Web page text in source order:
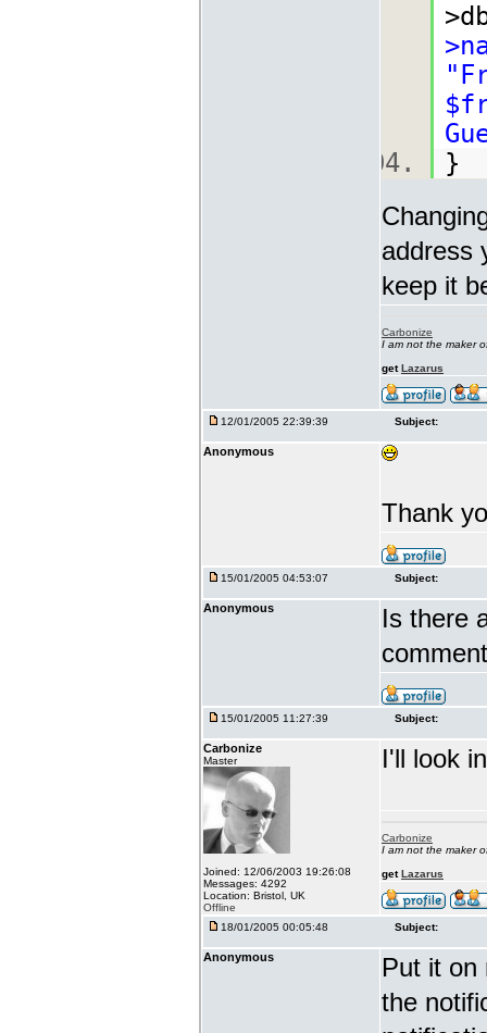
address
keep it
Carbonize
I am not the maker
getLazarus
12/01/2005 22:39:39 Subject:
Anonymous
Thank
15/01/2005 04:53:07 Subject:
Anonymous
Is there
15/01/2005 11:27:39 Subject:
Carbonize
Master
Joined: 12/06/2003 19:26:08
Messages: 4292
Location: Bristol, UK
Offline
I'll look
Carbonize
I am not the maker
getLazarus
18/01/2005 00:05:48 Subject:
Anonymous
Put it on
the